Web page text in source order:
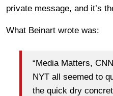
private message, and it’s
What Beinart wrote was:
“Media Matters,
NYT all seemed to
the quick dry